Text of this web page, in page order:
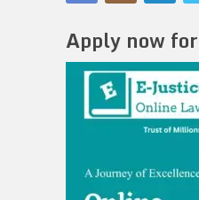
Apply now